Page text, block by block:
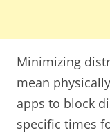
Minimizing
mean
apps to block
specific times